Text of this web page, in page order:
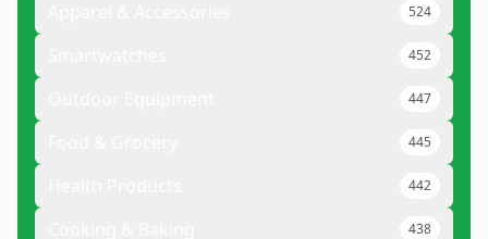
524
452
447
445
442
438